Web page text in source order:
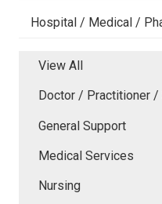
Hospital / Medical /
View All
Doctor / Practitioner /
General Support
Medical Services
Nursing